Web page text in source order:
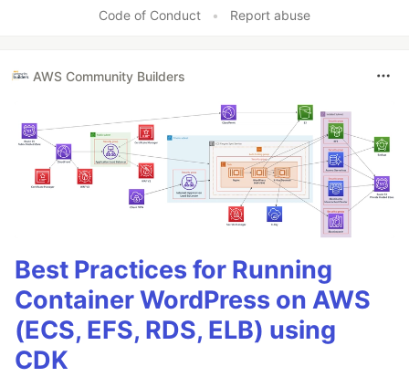
Code of Conduct
• Report abuse
AWS Community Builders
Best Practices for Running
Container WordPress on AWS
(ECS, EFS, RDS, ELB) using
CDK